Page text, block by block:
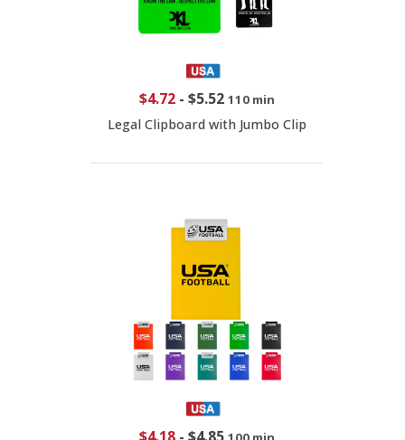
$4.72- $5.52 110 min
Legal Clipboard with Jumbo Clip